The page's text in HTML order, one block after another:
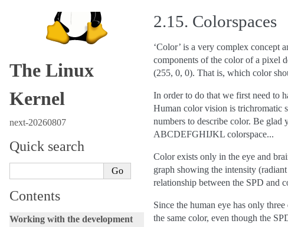
The Linux
Kernel
next-20260807
Quick search
Contents
Working with the development
2.15. Colorspaces
‘Color’ is a very complex concept
components of the color of a pixel
(255, 0, 0). That is, which color
In order to do that we first need to
Human color vision is trichromatic
numbers to describe color. Be glad
ABCDEFGHIJKL colorspace...
Color exists only in the eye and
graph showing the intensity
relationship between the SPD and
Since the human eye has only
the same color, even though the